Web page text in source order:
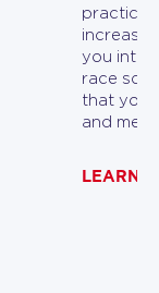
you into
race
that you
and
LEARN